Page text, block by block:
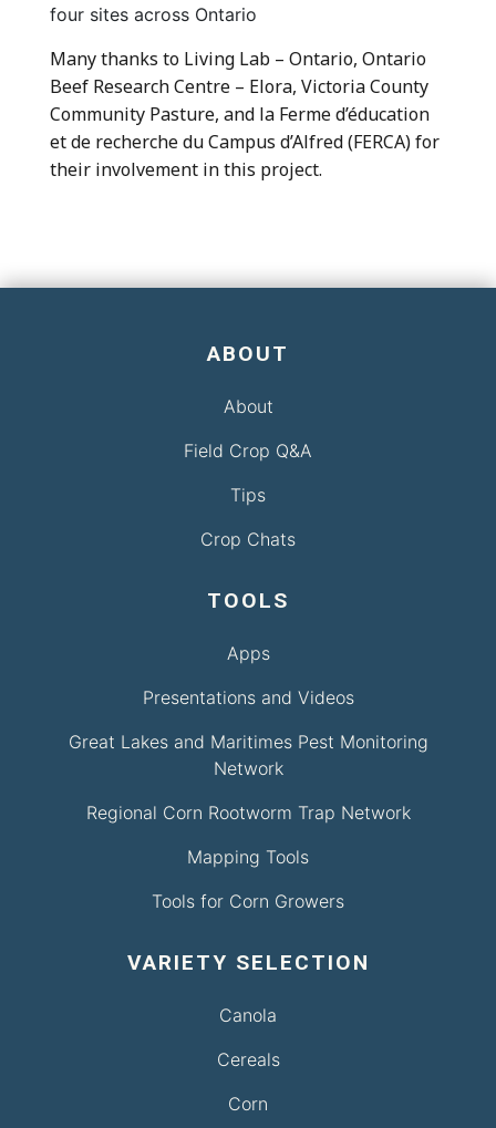
four sites across Ontario
Many thanks to Living Lab – Ontario, Ontario
Beef Research Centre – Elora, Victoria County
Community Pasture, and la Ferme d’éducation
et de recherche du Campus d’Alfred (FERCA) for
their involvement in this project.
ABOUT
About
Field Crop Q&A
Tips
Crop Chats
TOOLS
Apps
Presentations and Videos
Great Lakes and Maritimes Pest Monitoring
Network
Regional Corn Rootworm Trap Network
Mapping Tools
Tools for Corn Growers
VARIETY SELECTION
Canola
Cereals
Corn